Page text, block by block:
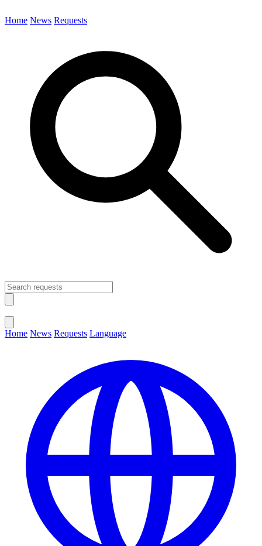
Home News Requests
Home News Requests Language